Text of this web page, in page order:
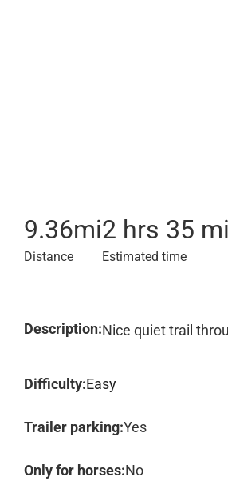
9.36mi
Distance
2 hrs 35
Estimated time
Description:Nice quiet trail
Difficulty:Easy
Trailer parking:Yes
Only for horses:No